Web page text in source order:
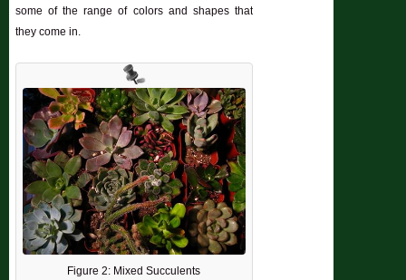
some of the range of colors and shapes that
they come in.
Figure 2: Mixed Succulents